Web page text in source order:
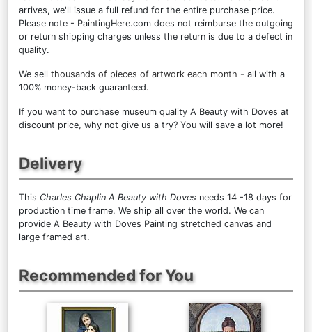
arrives, we'll issue a full refund for the entire purchase price.
Please note - PaintingHere.com does not reimburse the outgoing
or return shipping charges unless the return is due to a defect in
quality.
We sell thousands of pieces of artwork each month - all with a
100% money-back guaranteed.
If you want to purchase museum quality A Beauty with Doves at
discount price, why not give us a try? You will save a lot more!
Delivery
This Charles Chaplin A Beauty with Doves needs 14 -18 days for
production time frame. We ship all over the world. We can
provide A Beauty with Doves Painting stretched canvas and
large framed art.
Recommended for You